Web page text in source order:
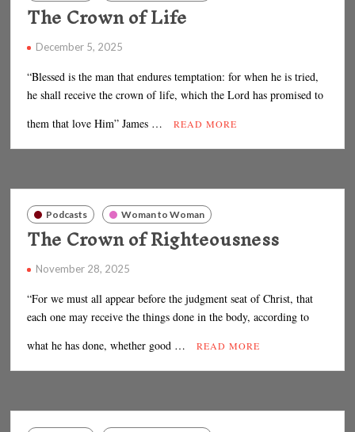
The Crown of Life
December 5, 2025
“Blessed is the man that endures temptation: for when he is tried,
he shall receive the crown of life, which the Lord has promised to
them that love Him” James …
READ MORE
Podcasts Woman to Woman
The Crown of Righteousness
November 28, 2025
“For we must all appear before the judgment seat of Christ, that
each one may receive the things done in the body, according to
what he has done, whether good …
READ MORE